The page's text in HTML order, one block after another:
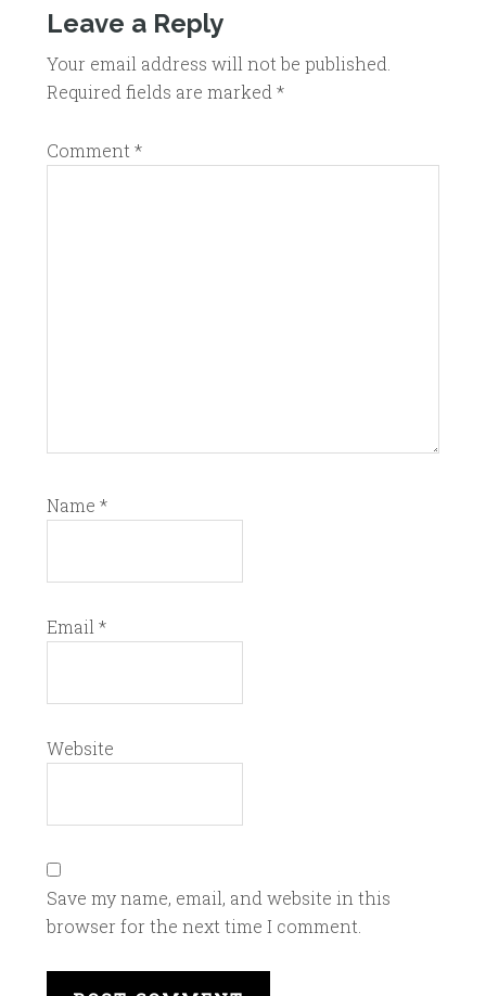
Leave a Reply
Your email address will not be published.
Required fields are marked *
Comment *
Name *
Email *
Website
Save my name, email, and website in this
browser for the next time I comment.